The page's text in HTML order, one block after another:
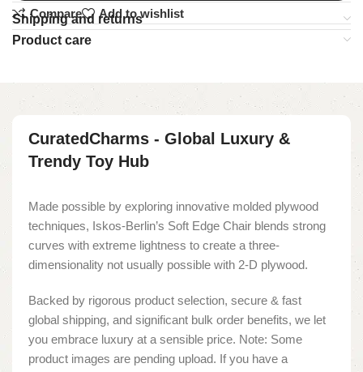
Compare
Add to wishlist
Shipping and returns
Product care
CuratedCharms - Global Luxury &
Trendy Toy Hub
Made possible by exploring innovative molded plywood
techniques, Iskos-Berlin’s Soft Edge Chair blends strong
curves with extreme lightness to create a three-
dimensionality not usually possible with 2-D plywood.
Backed by rigorous product selection, secure & fast
global shipping, and significant bulk order benefits, we let
you embrace luxury at a sensible price. Note: Some
product images are pending upload. If you have a